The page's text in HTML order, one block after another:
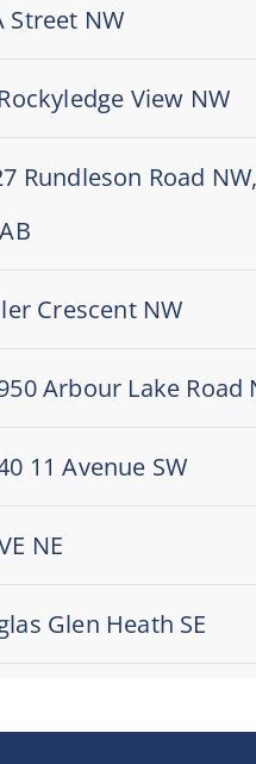
Street NW
View NW
Rundleson Road NW,
Crescent NW
Arbour Lake Road
11 Avenue SW
NE
Glen Heath SE